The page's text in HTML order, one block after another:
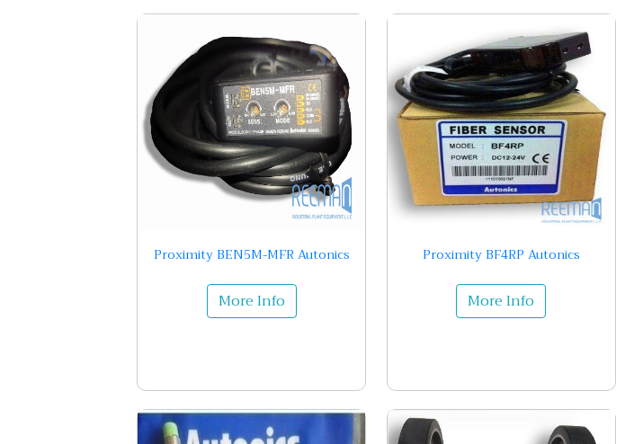
Proximity BEN5M-MFR Autonics
More Info
Proximity BF4RP Autonics
More Info